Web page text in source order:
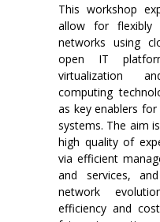
This workshop
allow for flexibly
networks using
open IT
virtualization
computing
as key enablers
systems. The aim
high quality of
via efficient
and services,
network
efficiency and